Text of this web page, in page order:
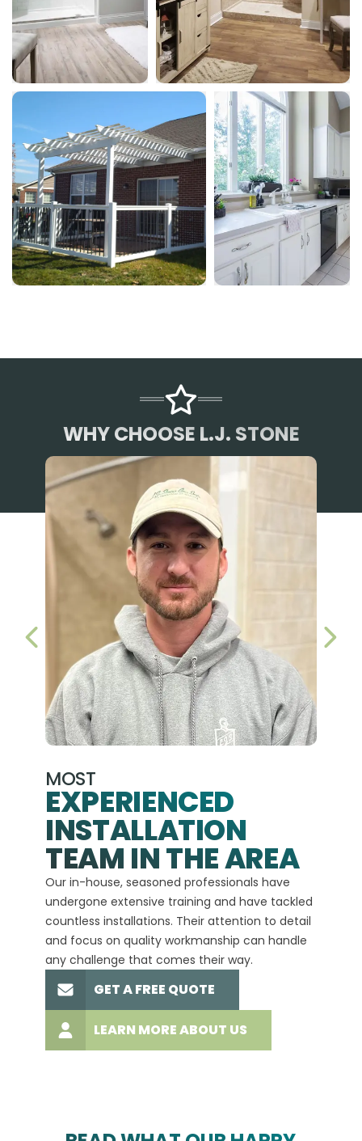
WHY CHOOSE L.J. STONE
MOST
EXPERIENCED
INSTALLATION
TEAM IN THE AREA
Our in-house, seasoned professionals have
undergone extensive training and have tackled
countless installations. Their attention to detail
and focus on quality workmanship can handle
any challenge that comes their way.
GET A FREE QUOTE
LEARN MORE ABOUT US
PREVIOUS SLIDE